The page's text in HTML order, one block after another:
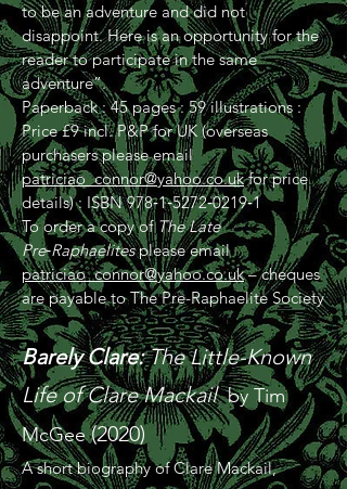
to be an adventure and did not
disappoint. Here is an opportunity for the
reader to participate in the same
adventure”.
Paperback : 45 pages : 59 illustrations :
Price £9 incl. P&P for UK (overseas
purchasers please email
patriciao_connor@yahoo.co.ukfor price
details) : ISBN 978‑1‑5272‑0219‑1
To order a copy ofThe Late
Pre‑Raphaelitesplease email
patriciao_connor@yahoo.co.uk– cheques
are payable to The Pre-Raphaelite Society
Barely Clare:The Little-Known
Life of Clare Mackail by Tim
McGee(2020)
A short biography of Clare Mackail,